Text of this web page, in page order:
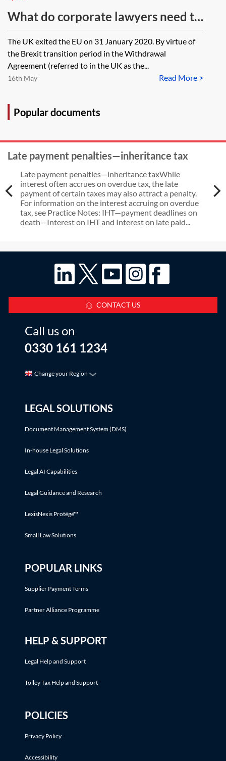
What do corporate lawyers need to
do in order to deal with
competition
clearances/competition conditions
(CPs) in share purchase, asset
transactions with a UK nexus after
implementation period?
The UK exited the EU on 31 January 2020. By virtue of
the Brexit transition period in the Withdrawal
Agreement (referred to in the UK as the...
Read More >
16th May
Popular documents
Late payment penalties—inheritance tax
Late payment penalties—inheritance taxWhile
interest often accrues on overdue tax, the late
payment of certain taxes may also attract a penalty.
For information on the interest accruing on overdue
tax, see Practice Notes: IHT—payment deadlines on
death—Interest on IHT and Interest on late paid...
CONTACT US
Call us on
0330 161 1234
Change your Region
LEGAL SOLUTIONS
Document Management System (DMS)
In-house Legal Solutions
Legal AI Capabilities
Legal Guidance and Research
LexisNexis Protégé™
Small Law Solutions
POPULAR LINKS
Supplier Payment Terms
Partner Alliance Programme
HELP & SUPPORT
Legal Help and Support
Tolley Tax Help and Support
POLICIES
Privacy Policy
Accessibility